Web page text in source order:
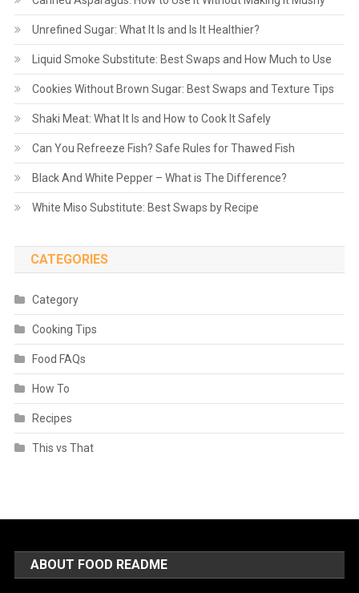
Unrefined Sugar: What It Is and Is It Healthier?
Liquid Smoke Substitute: Best Swaps and How Much to Use
Cookies Without Brown Sugar: Best Swaps and Texture Tips
Shaki Meat: What It Is and How to Cook It Safely
Can You Refreeze Fish? Safe Rules for Thawed Fish
Black And White Pepper – What is The Difference?
White Miso Substitute: Best Swaps by Recipe
CATEGORIES
Category
Cooking Tips
Food FAQs
How To
Recipes
This vs That
ABOUT FOOD README